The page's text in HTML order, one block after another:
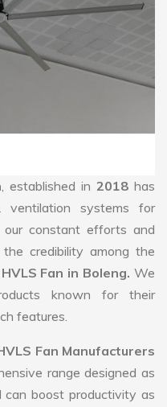
, established in 2018 has
ventilation systems for
constant efforts and
credibility among the
Fan in Boleng. We
known for their
features.
Fan Manufacturers
range designed as
boost productivity as